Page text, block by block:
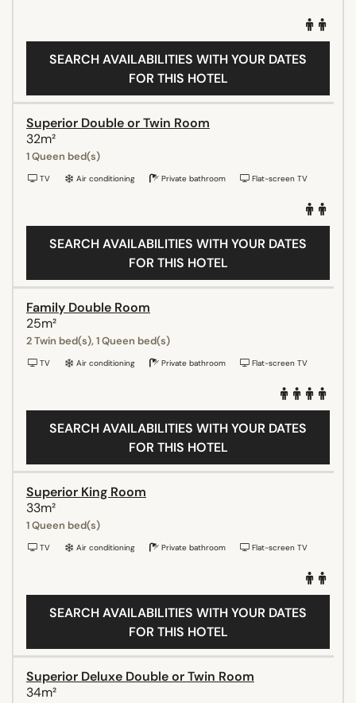
SEARCH AVAILABILITIES WITH YOUR DATES
FOR THIS HOTEL
Superior Double or Twin Room
32m²
1 Queen bed(s)
TV Air conditioning Private bathroom Flat-screen TV
SEARCH AVAILABILITIES WITH YOUR DATES
FOR THIS HOTEL
Family Double Room
25m²
2 Twin bed(s), 1 Queen bed(s)
TV Air conditioning Private bathroom Flat-screen TV
SEARCH AVAILABILITIES WITH YOUR DATES
FOR THIS HOTEL
Superior King Room
33m²
1 Queen bed(s)
TV Air conditioning Private bathroom Flat-screen TV
SEARCH AVAILABILITIES WITH YOUR DATES
FOR THIS HOTEL
Superior Deluxe Double or Twin Room
34m²